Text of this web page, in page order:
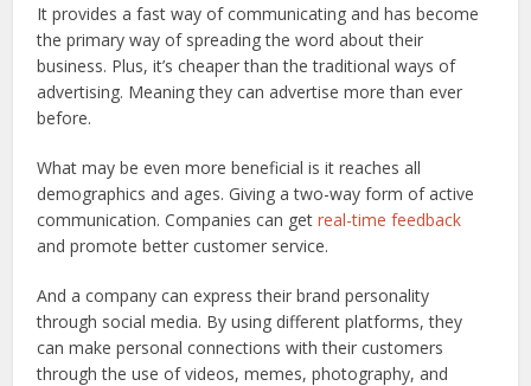
It provides a fast way of communicating and has become
the primary way of spreading the word about their
business. Plus, it’s cheaper than the traditional ways of
advertising. Meaning they can advertise more than ever
before.
What may be even more beneficial is it reaches all
demographics and ages. Giving a two-way form of active
communication. Companies can getreal-time feedback
and promote better customer service.
And a company can express their brand personality
through social media. By using different platforms, they
can make personal connections with their customers
through the use of videos, memes, photography, and